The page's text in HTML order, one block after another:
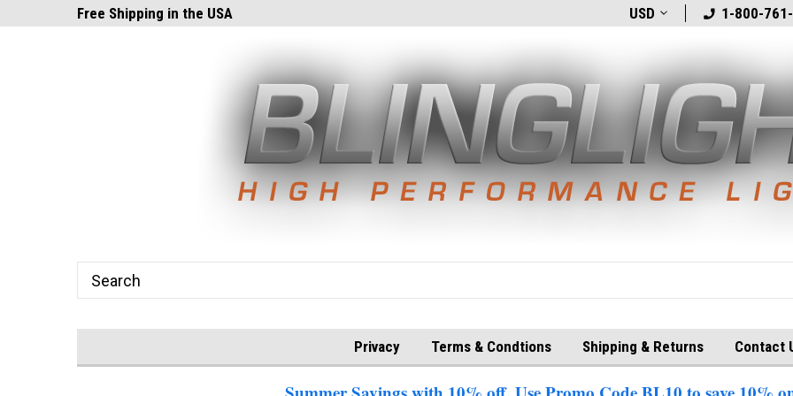
Free Shipping in the USA Welcome to BlingLights.com! Free Shipping in
USD 1-800-
Privacy Terms & Condtions Shipping & Returns Contact